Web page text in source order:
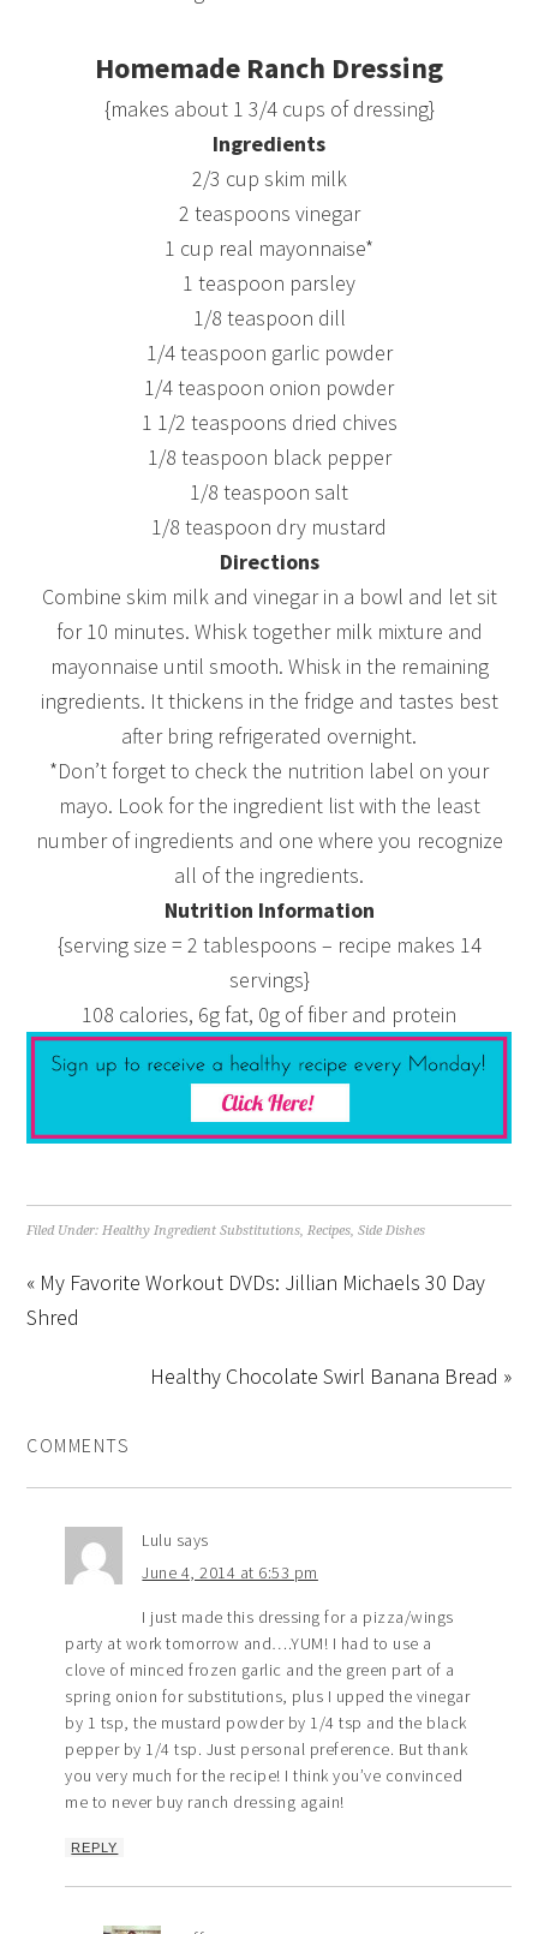
Homemade Ranch Dressing
{makes about 1 3/4 cups of dressing}
Ingredients
2/3 cup skim milk
2 teaspoons vinegar
1 cup real mayonnaise*
1 teaspoon parsley
1/8 teaspoon dill
1/4 teaspoon garlic powder
1/4 teaspoon onion powder
1 1/2 teaspoons dried chives
1/8 teaspoon black pepper
1/8 teaspoon salt
1/8 teaspoon dry mustard
Directions
Combine skim milk and vinegar in a bowl and let sit
for 10 minutes. Whisk together milk mixture and
mayonnaise until smooth. Whisk in the remaining
ingredients. It thickens in the fridge and tastes best
after bring refrigerated overnight.
*Don’t forget to check the nutrition label on your
mayo. Look for the ingredient list with the least
number of ingredients and one where you recognize
all of the ingredients.
Nutrition Information
{serving size = 2 tablespoons – recipe makes 14
servings}
108 calories, 6g fat, 0g of fiber and protein
Filed Under:Healthy Ingredient Substitutions,Recipes,Side Dishes
« My Favorite Workout DVDs: Jillian Michaels 30 Day
Shred
Healthy Chocolate Swirl Banana Bread »
COMMENTS
Lulu says
June 4, 2014 at 6:53 pm
I just made this dressing for a pizza/wings
party at work tomorrow and….YUM! I had to use a
clove of minced frozen garlic and the green part of a
spring onion for substitutions, plus I upped the vinegar
by 1 tsp, the mustard powder by 1/4 tsp and the black
pepper by 1/4 tsp. Just personal preference. But thank
you very much for the recipe! I think you’ve convinced
me to never buy ranch dressing again!
REPLY